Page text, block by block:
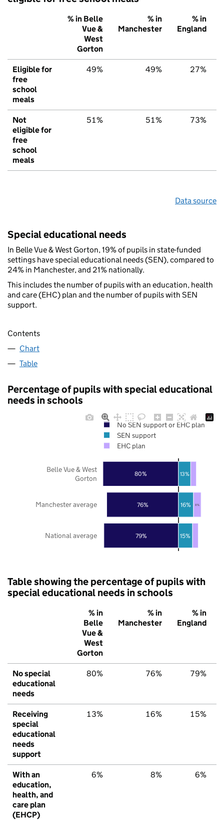
% in Belle
Vue &
West
Gorton
% in
Manchester
% in
England
Eligible for
free
school
meals
49% 49% 27%
Not
eligible for
free
school
meals
51% 51% 73%
Data source
Special educational needs
In Belle Vue & West Gorton, 19% of pupils in state-funded
settings have special educational needs (SEN), compared to
24% in Manchester, and 21% nationally.
This includes the number of pupils with an education, health
and care (EHC) plan and the number of pupils with SEN
support.
Contents
Chart
Table
Percentage of pupils with special educational
needs in schools
79%
76%
80%
15%
16%
13%
8%
National average
Manchester average
Belle Vue & West
Gorton
No SEN support or EHC plan
SEN support
EHC plan
Table showing the percentage of pupils with
special educational needs in schools
% in
Belle
Vue &
West
Gorton
% in
Manchester
% in
England
No special
educational
needs
80% 76% 79%
Receiving
special
educational
needs
support
13% 16% 15%
With an
education,
health, and
care plan
(EHCP)
6% 8% 6%